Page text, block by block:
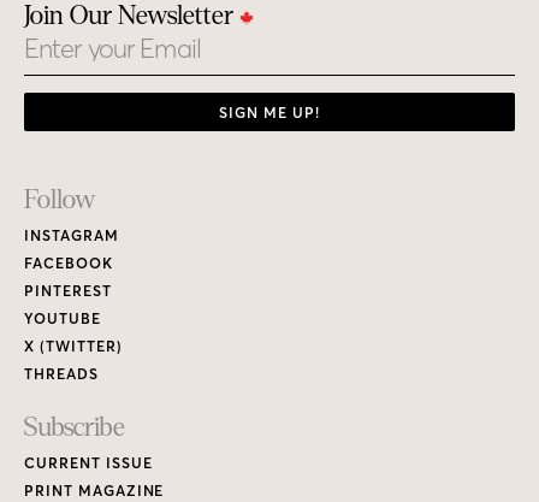
Join Our Newsletter
Email
SIGN ME UP!
Footer
Links
Follow
INSTAGRAM
FACEBOOK
PINTEREST
YOUTUBE
X (TWITTER)
THREADS
Subscribe
CURRENT ISSUE
PRINT MAGAZINE